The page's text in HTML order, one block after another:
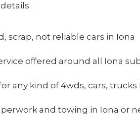
scrap, not reliable cars in Iona
offered around all Iona
any kind of 4wds, cars, trucks
and towing in Iona or